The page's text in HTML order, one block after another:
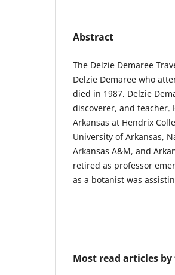
Abstract
The Delzie Demaree
Delzie Demaree who
died in 1987. Delzie
discoverer, and teacher.
Arkansas at Hendrix
University of Arkansas,
Arkansas A&M, and
retired as professor
as a botanist was
Most read articles